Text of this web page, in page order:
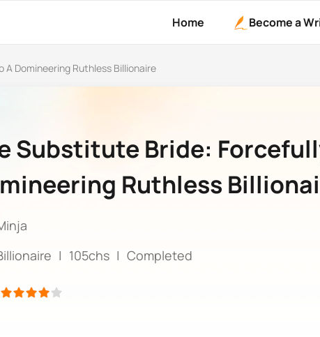
Home Become a
Domineering Ruthless Billionaire
Substitute Bride:
Ruthless
| 105chs | Completed